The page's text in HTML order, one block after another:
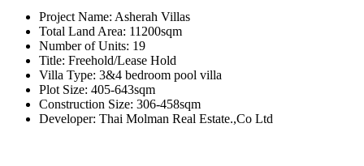
Project Name: Asherah Villas
Total Land Area: 11200sqm
Number of Units: 19
Title: Freehold/Lease Hold
Villa Type: 3&4 bedroom pool villa
Plot Size: 405-643sqm
Construction Size: 306-458sqm
Developer: Thai Molman Real Estate.,Co Ltd